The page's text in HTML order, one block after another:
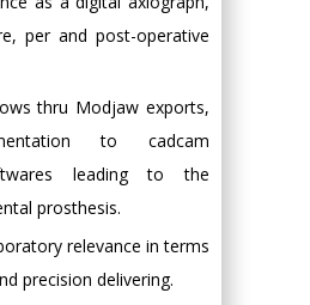
per and post-operative
thru Modjaw exports,
to cadcam
leading to the
prosthesis.
relevance in terms
precision delivering.